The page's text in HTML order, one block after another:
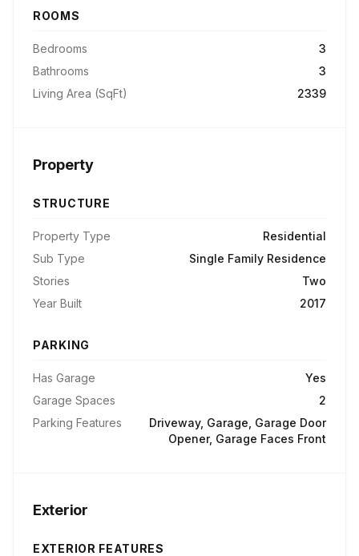
ROOMS
Bedrooms
3
Bathrooms
3
Living Area (SqFt)
2339
Property
STRUCTURE
Property Type
Residential
Sub Type
Single Family Residence
Stories
Two
Year Built
2017
PARKING
Has Garage
Yes
Garage Spaces
2
Parking Features
Driveway, Garage, Garage Door
Opener, Garage Faces Front
Exterior
EXTERIOR FEATURES